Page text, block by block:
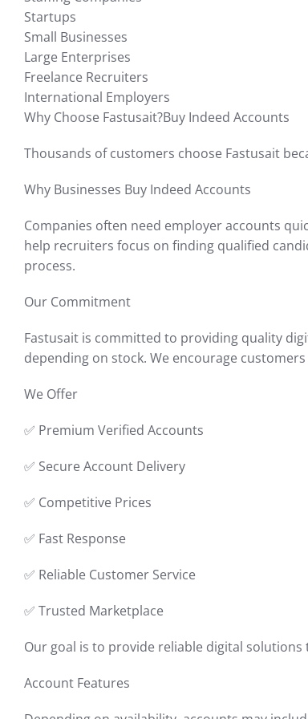
Startups
Small Businesses
Large Enterprises
Freelance Recruiters
International Employers
Why Choose Fastusait?Buy Indeed Accounts
Thousands of customers choose Fastusait
Why Businesses Buy Indeed Accounts
Companies often need employer accounts
help recruiters focus on finding qualified
process.
Our Commitment
Fastusait is committed to providing quality
depending on stock. We encourage
We Offer
✅ Premium Verified Accounts
✅ Secure Account Delivery
✅ Competitive Prices
✅ Fast Response
✅ Reliable Customer Service
✅ Trusted Marketplace
Our goal is to provide reliable digital
Account Features